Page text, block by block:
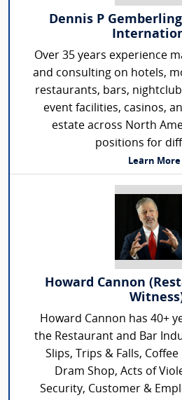
Dennis P
Over 35 years experience
and consulting on hotels,
restaurants, bars,
event facilities, casinos,
estate across North
positions for
Learn More
Howard Cannon
Howard Cannon has 40+
the Restaurant and Bar
Slips, Trips & Falls,
Dram Shop, Acts of
Security, Customer &